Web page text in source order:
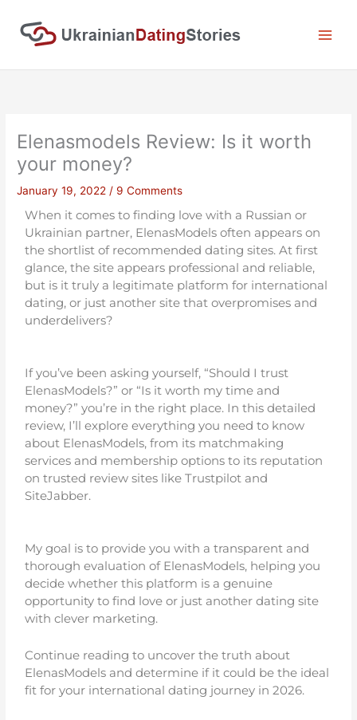
content
Elenasmodels Review: Is it worth
your money?
January 19, 2022 / 9 Comments
When it comes to finding love with a Russian or
Ukrainian partner, ElenasModels often appears on
the shortlist of recommended dating sites. At first
glance, the site appears professional and reliable,
but is it truly a legitimate platform for international
dating, or just another site that overpromises and
underdelivers?
If you’ve been asking yourself, “Should I trust
ElenasModels?” or “Is it worth my time and
money?” you’re in the right place. In this detailed
review, I’ll explore everything you need to know
about ElenasModels, from its matchmaking
services and membership options to its reputation
on trusted review sites like Trustpilot and
SiteJabber.
My goal is to provide you with a transparent and
thorough evaluation of ElenasModels, helping you
decide whether this platform is a genuine
opportunity to find love or just another dating site
with clever marketing.
Continue reading to uncover the truth about
ElenasModels and determine if it could be the ideal
fit for your international dating journey in 2026.